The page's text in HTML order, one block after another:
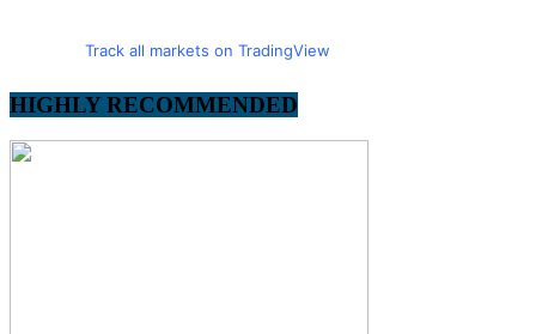
Track all markets on TradingView
HIGHLY RECOMMENDED